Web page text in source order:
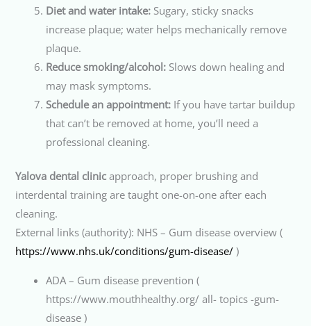
Diet and water intake: Sugary, sticky snacks
increase plaque; water helps mechanically remove
plaque.
Reduce smoking/alcohol: Slows down healing and
may mask symptoms.
Schedule an appointment: If you have tartar buildup
that can’t be removed at home, you’ll need a
professional cleaning.
Yalova dental clinicapproach, proper brushing and
interdental training are taught one-on-one after each
cleaning.
External links (authority): NHS – Gum disease overview (
https://www.nhs.uk/conditions/gum-disease/)
ADA – Gum disease prevention (
https://www.mouthhealthy.org/ all- topics -gum-
disease )